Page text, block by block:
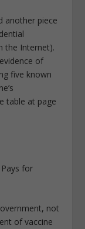
another piece
the Internet).
of
five known
table at page
for
not
of vaccine